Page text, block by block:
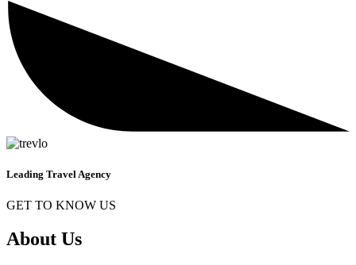
Leading Travel Agency
GET TO KNOW US
About Us